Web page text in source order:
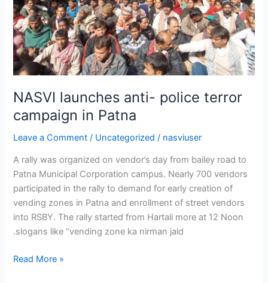
NASVI launches anti- police terror
campaign in Patna
Leave a Comment / Uncategorized / nasviuser
A rally was organized on vendor’s day from bailey road to
Patna Municipal Corporation campus. Nearly 700 vendors
participated in the rally to demand for early creation of
vending zones in Patna and enrollment of street vendors
into RSBY. The rally started from Hartali more at 12 Noon
.slogans like “vending zone ka nirman jald
Read More »